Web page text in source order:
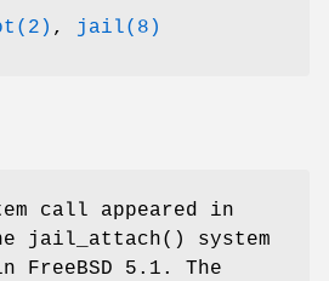
, jail(8)
call appeared in
jail_attach() system
FreeBSD 5.1 . The